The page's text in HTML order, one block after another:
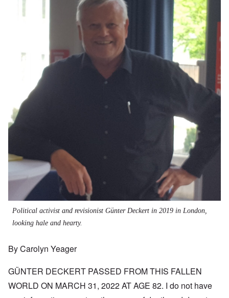
Political activist and revisionist Günter Deckert in 2019 in London,
looking hale and hearty.
By Carolyn Yeager
GÜNTER DECKERT PASSED FROM THIS FALLEN
WORLD ON MARCH 31, 2022 AT AGE 82. I do not have